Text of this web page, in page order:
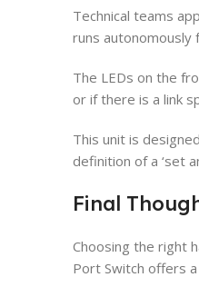
Technical teams
runs autonomously
The LEDs on the
or if there is a link
This unit is
definition of a ‘set
Final
Choosing the right
Port Switch offers